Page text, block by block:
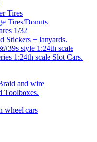
Tires
Tires/Donuts
1/32
Stickers + lanyards.
style 1:24th scale
1:24th scale Slot Cars.
and wire
Toolboxes.
wheel cars